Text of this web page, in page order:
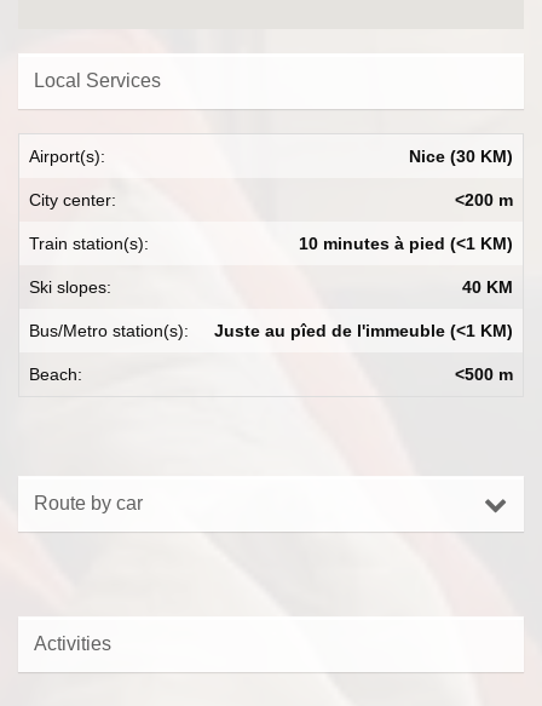
Local Services
Airport(s): Nice (30 KM)
City center: <200 m
Train station(s): 10 minutes à pied (<1 KM)
Ski slopes: 40 KM
Bus/Metro station(s): Juste au pîed de l'immeuble (<1 KM)
Beach: <500 m
Route by car
Activities